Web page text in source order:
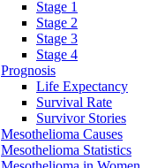
Stage 1
Stage 2
Stage 3
Stage 4
Prognosis
Life Expectancy
Survival Rate
Survivor Stories
Mesothelioma Causes
Mesothelioma Statistics